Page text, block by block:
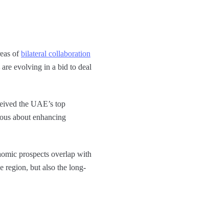
ofbilateral collaboration
evolving in a bid to deal
the UAE’s top
about enhancing
prospects overlap with
region, but also the long-